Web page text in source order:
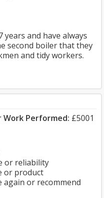
years and have always
second boiler that they
and tidy workers.
Work Performed: £5001
or reliability
or product
or recommend